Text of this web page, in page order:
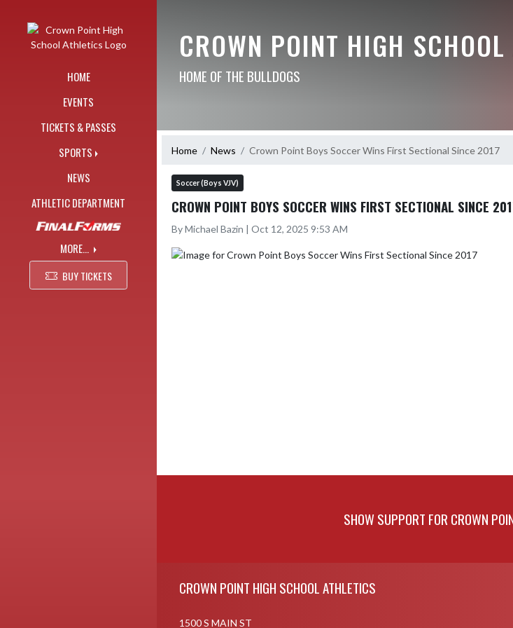
HOME
EVENTS
TICKETS & PASSES
SPORTS
NEWS
ATHLETIC DEPARTMENT
MORE...
BUY TICKETS
CROWN POINT HIGH
HOME OF THE BULLDOGS
Home News Crown Point Boys Soccer Wins First Sectional Since 2017
Soccer (Boys VJV)
CROWN POINT BOYS SOCCER WINS FIRST SECTIONAL SINCE
By Michael Bazin | Oct 12, 2025 9:53 AM
SHOW SUPPORT FOR CROWN
CROWN POINT HIGH SCHOOL ATHLETICS
1500 S MAIN ST